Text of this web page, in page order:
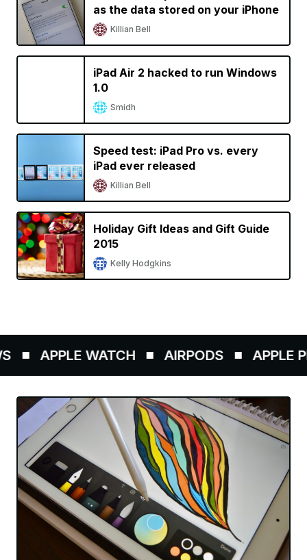
as the data stored on your iPhone
Killian Bell
iPad Air 2 hacked to run Windows
1.0
Smidh
Speed test: iPad Pro vs. every
iPad ever released
Killian Bell
Holiday Gift Ideas and Gift Guide
2015
Kelly Hodgkins
APPLE WATCH AIRPODS APPLE